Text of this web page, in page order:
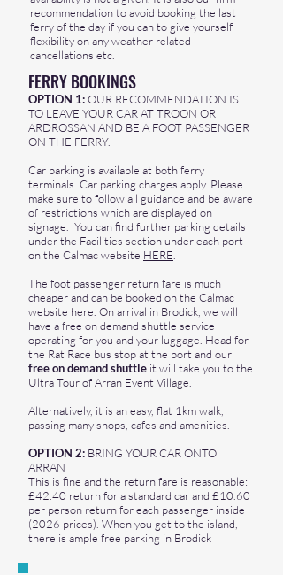
recommendation to avoid booking the last
ferry of the day if you can to give yourself
flexibility on any weather related
cancellations etc.
FERRY BOOKINGS
OPTION 1:OUR RECOMMENDATION IS
TO LEAVE YOUR CAR AT TROON OR
ARDROSSAN AND BE A FOOT PASSENGER
ON THE FERRY.
Car parking is available at both ferry
terminals. Car parking charges apply. Please
make sure to follow all guidance and be aware
of restrictions which are displayed on
signage. You can find further parking details
under the Facilities section under each port
on the Calmac website HERE
The foot passenger return fare is much
cheaper and can be booked on the Calmac
website here . On arrival in Brodick, we will
have a free on demand shuttle service
operating for you and your luggage. Head for
the Rat Race bus stop at the port and our
free on demand shuttle it will take you to the
Ultra Tour of Arran Event Village.
Alternatively, it is an easy, flat 1km walk,
passing many shops, cafes and amenities.
OPTION 2: BRING YOUR CAR ONTO
ARRAN
This is fine and the return fare is reasonable:
£42.40 return for a standard car and £10.60
per person return for each passenger inside
(2026 prices). When you get to the island,
there is ample free parking in Brodick